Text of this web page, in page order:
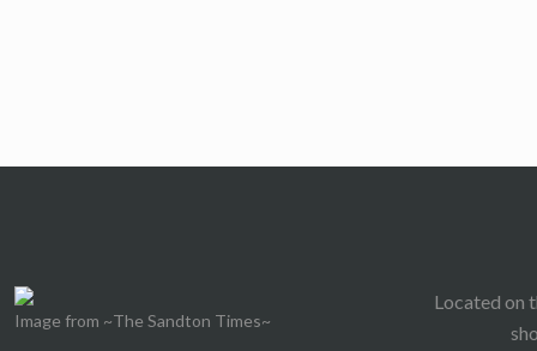
Image from ~The Sandton Times~
Located on